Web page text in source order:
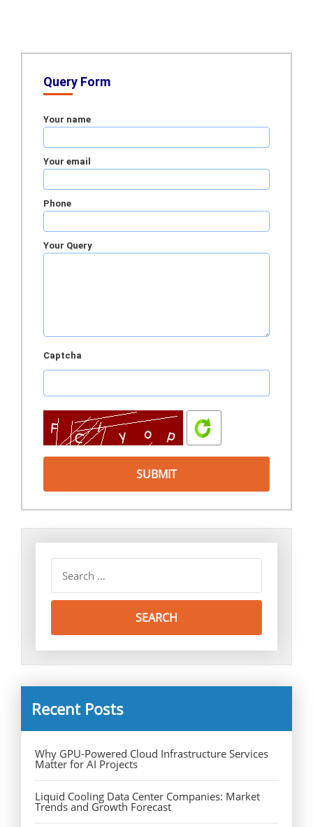
Query Form
Your name
Your email
Phone
Your Query
Captcha
Recent Posts
Why GPU-Powered Cloud Infrastructure Services
Matter for AI Projects
Liquid Cooling Data Center Companies: Market
Trends and Growth Forecast